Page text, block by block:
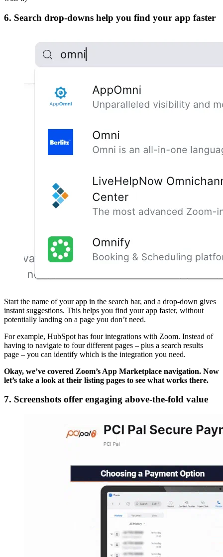
6. Search drop-downs help you find your app faster
Start the name of your app in the search bar, and a drop-down gives
instant suggestions. This helps you find your app faster, without
potentially landing on a page you don’t need.
For example, HubSpot has four integrations with Zoom. Instead of
having to navigate to four different pages – plus a search results
page – you can identify which is the integration you need.
Okay, we’ve covered Zoom’s App Marketplace navigation. Now
let’s take a look at their listing pages to see what works there.
7. Screenshots offer engaging above-the-fold value